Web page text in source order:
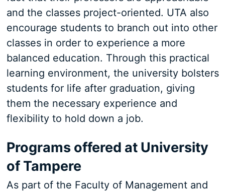
and the classes project-oriented. UTA also
encourage students to branch out into other
classes in order to experience a more
balanced education. Through this practical
learning environment, the university bolsters
students for life after graduation, giving
them the necessary experience and
flexibility to hold down a job.
Programs offered at University
of Tampere
As part of the Faculty of Management and